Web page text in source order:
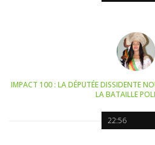
22:56
IMPACT 100 : LA DÉPUTÉE DISSIDENTE
LA BATAILLE